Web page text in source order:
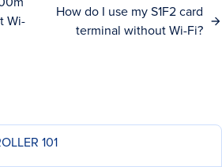
Wi-
How do I use my S1F2 card
terminal without Wi-Fi?
101